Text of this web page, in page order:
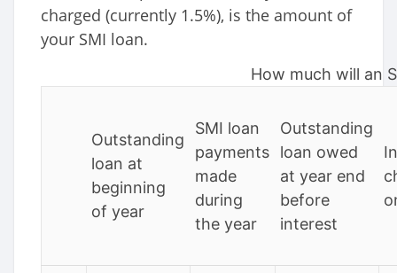
charged (currently 1.5%), is the amount of
your SMI loan.
How much will an
Outstanding
loan at
beginning
of year
SMI loan
payments
made
during
the year
Outstanding
loan owed
at year end
before
interest